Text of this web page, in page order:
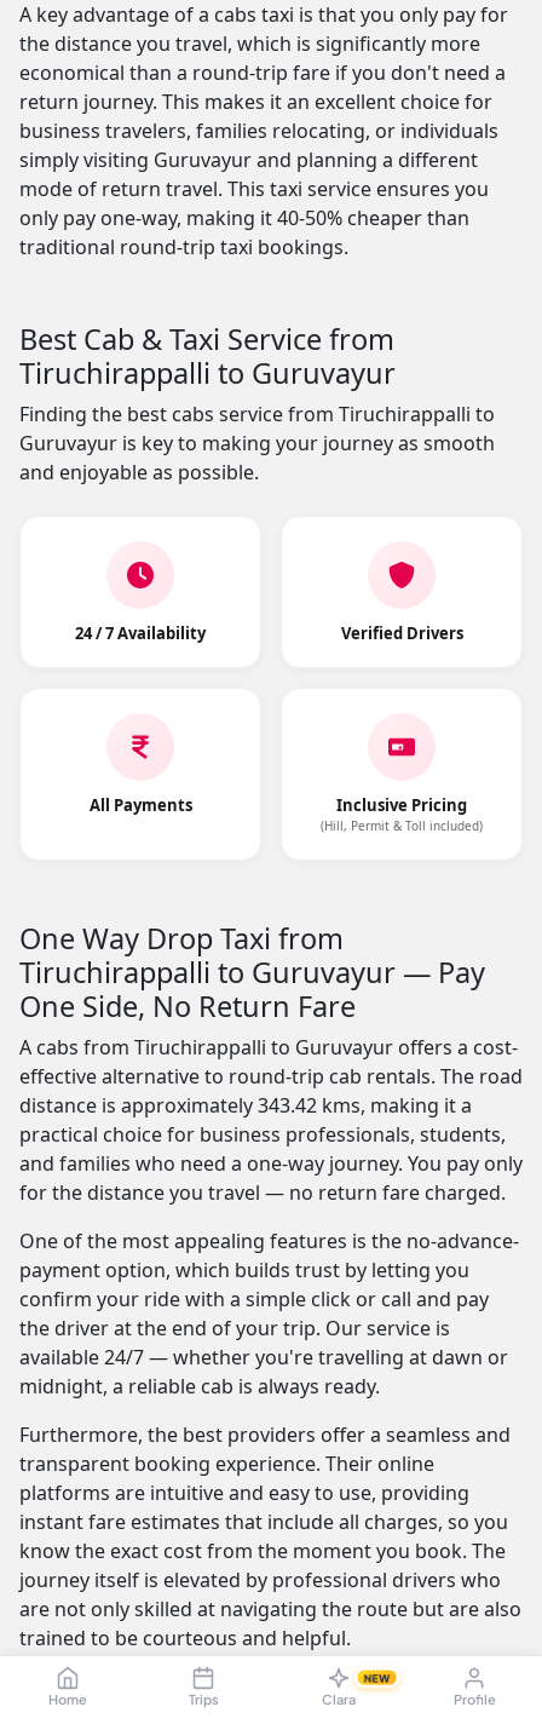
Home Trips Clara
NEW
Profile
A key advantage of a cabs taxi is that you only pay for
the distance you travel, which is significantly more
economical than a round-trip fare if you don't need a
return journey. This makes it an excellent choice for
business travelers, families relocating, or individuals
simply visiting Guruvayur and planning a different
mode of return travel. This taxi service ensures you
only pay one-way, making it 40-50% cheaper than
traditional round-trip taxi bookings.
Best Cab & Taxi Service from
Tiruchirappalli to Guruvayur
Finding the best cabs service from Tiruchirappalli to
Guruvayur is key to making your journey as smooth
and enjoyable as possible.
24 / 7 Availability Verified Drivers
All Payments Inclusive Pricing
(Hill, Permit & Toll included)
One Way Drop Taxi from
Tiruchirappalli to Guruvayur — Pay
One Side, No Return Fare
A cabs from Tiruchirappalli to Guruvayur offers a cost-
effective alternative to round-trip cab rentals. The road
distance is approximately 343.42 kms, making it a
practical choice for business professionals, students,
and families who need a one-way journey. You pay only
for the distance you travel — no return fare charged.
One of the most appealing features is the no-advance-
payment option, which builds trust by letting you
confirm your ride with a simple click or call and pay
the driver at the end of your trip. Our service is
available 24/7 — whether you're travelling at dawn or
midnight, a reliable cab is always ready.
Furthermore, the best providers offer a seamless and
transparent booking experience. Their online
platforms are intuitive and easy to use, providing
instant fare estimates that include all charges, so you
know the exact cost from the moment you book. The
journey itself is elevated by professional drivers who
are not only skilled at navigating the route but are also
trained to be courteous and helpful.